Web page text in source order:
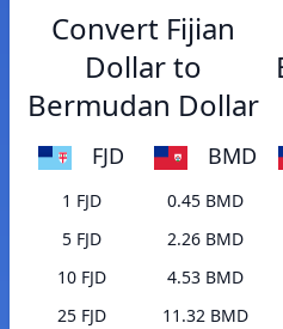
Convert Fijian
Dollar to
Bermudan Dollar
FJD BMD
1 FJD
0.45 BMD
5 FJD
2.26 BMD
10 FJD
4.53 BMD
25 FJD
11.32 BMD